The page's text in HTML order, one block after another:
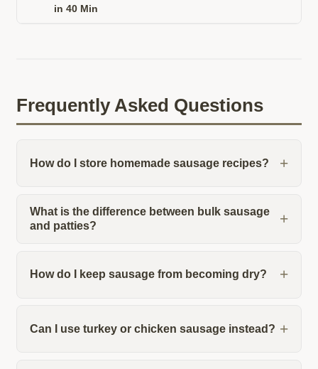
in 40 Min
Frequently Asked Questions
How do I store homemade sausage recipes?
What is the difference between bulk sausage
and patties?
How do I keep sausage from becoming dry?
Can I use turkey or chicken sausage instead?